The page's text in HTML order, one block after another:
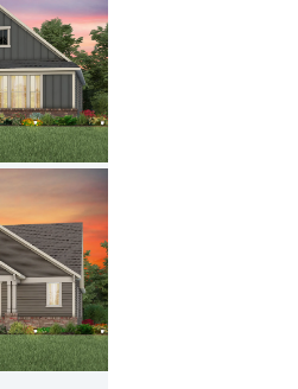
Carousel Save Image
Share Image